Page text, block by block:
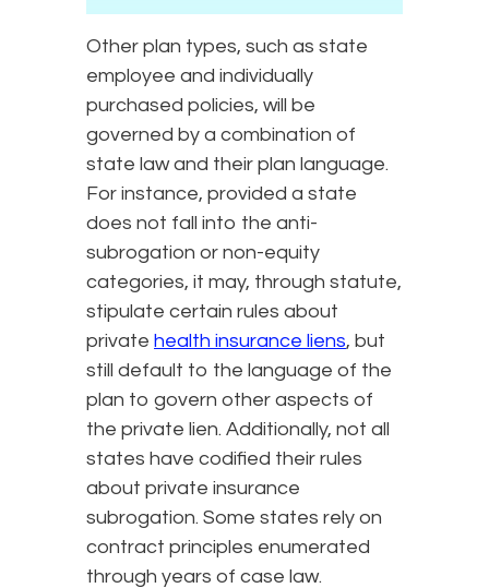
Other plan types, such as state
employee and individually
purchased policies, will be
governed by a combination of
state law and their plan language.
For instance, provided a state
does not fall into the anti-
subrogation or non-equity
categories, it may, through statute,
stipulate certain rules about
private health insurance liens, but
still default to the language of the
plan to govern other aspects of
the private lien. Additionally, not all
states have codified their rules
about private insurance
subrogation. Some states rely on
contract principles enumerated
through years of case law.